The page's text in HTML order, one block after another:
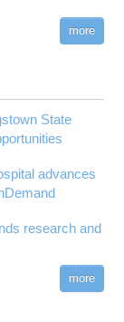
more
State
advances
research and
more